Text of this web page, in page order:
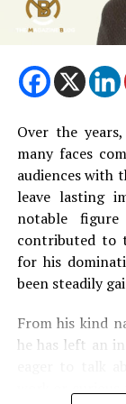
Peter
Health
There have
cancer. But
Peter Doocy
share any
confirmed that
Peter
Hillary has
from Wealthy
does not have
Over the
many faces
audiences with
leave lasting
notable
contributed to
for his
been steadily
From his kind
he has left an